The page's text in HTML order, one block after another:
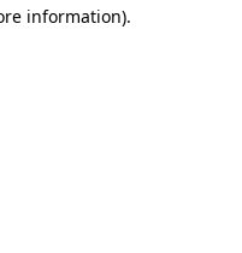
information).